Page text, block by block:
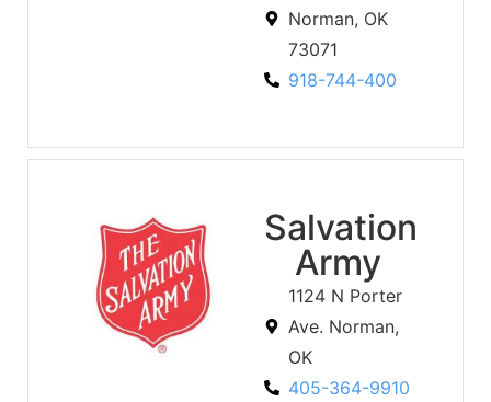
Norman, OK
73071
918-744-400
Salvation
Army
1124 N Porter
Ave. Norman,
OK
405-364-9910